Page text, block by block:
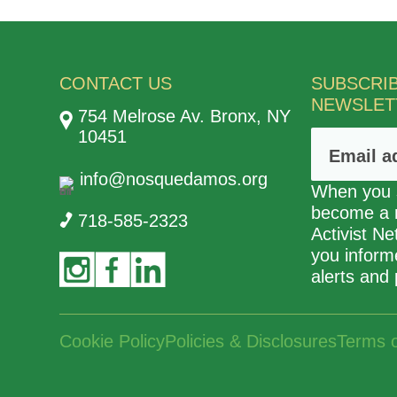
CONTACT US
754 Melrose Av. Bronx, NY
10451
info@nosquedamos.org
718-585-2323
When you
become a
Activist
you
alerts and
Cookie PolicyPolicies & DisclosuresTerms